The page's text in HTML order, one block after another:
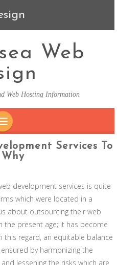
Web
Web Hosting Information
SKIP TO CONTENT
Services To
development services is quite
which were located in a
about outsourcing their web
the present age; it has become
this regard, an equitable balance
by harmonizing the
lessening the risks which are